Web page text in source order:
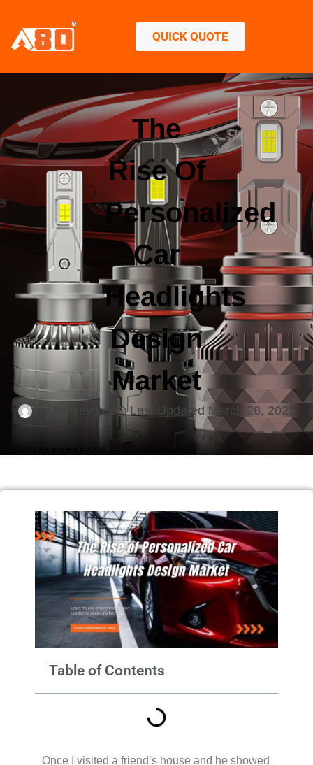
QUICK QUOTE
The
Rise Of
Personalized
Car
Headlights
Design
Market
By Halsey Lee Last Updated March 28, 2025
Table of Contents
Once I visited a friend’s house and he showed